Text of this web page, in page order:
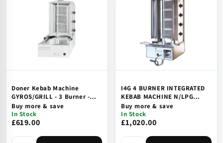
Doner Kebab Machine
GYROS/GRILL - 3 Burner -
Natural Gas or LPG - Short -
500x650x900mm - DMG3B
Buy more & save
In Stock
£619.00
I4G 4 BURNER INTEGRATED
KEBAB MACHINE N/LPG
CE/UKCA
Buy more & save
In Stock
£1,020.00